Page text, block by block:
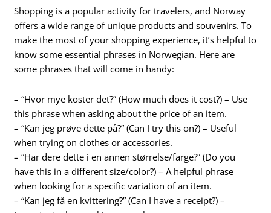
Shopping is a popular activity for travelers, and Norway
offers a wide range of unique products and souvenirs. To
make the most of your shopping experience, it’s helpful to
know some essential phrases in Norwegian. Here are
some phrases that will come in handy:
– “Hvor mye koster det?” (How much does it cost?) – Use
this phrase when asking about the price of an item.
– “Kan jeg prøve dette på?” (Can I try this on?) – Useful
when trying on clothes or accessories.
– “Har dere dette i en annen størrelse/farge?” (Do you
have this in a different size/color?) – A helpful phrase
when looking for a specific variation of an item.
– “Kan jeg få en kvittering?” (Can I have a receipt?) –